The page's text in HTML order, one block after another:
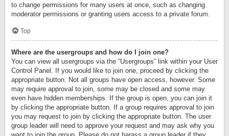
to change permissions for many users at once, such as changing
moderator permissions or granting users access to a private forum.
Top
Where are the usergroups and how do I join one?
You can view all usergroups via the “Usergroups” link within your User
Control Panel. If you would like to join one, proceed by clicking the
appropriate button. Not all groups have open access, however. Some
may require approval to join, some may be closed and some may
even have hidden memberships. If the group is open, you can join it
by clicking the appropriate button. If a group requires approval to join
you may request to join by clicking the appropriate button. The user
group leader will need to approve your request and may ask why you